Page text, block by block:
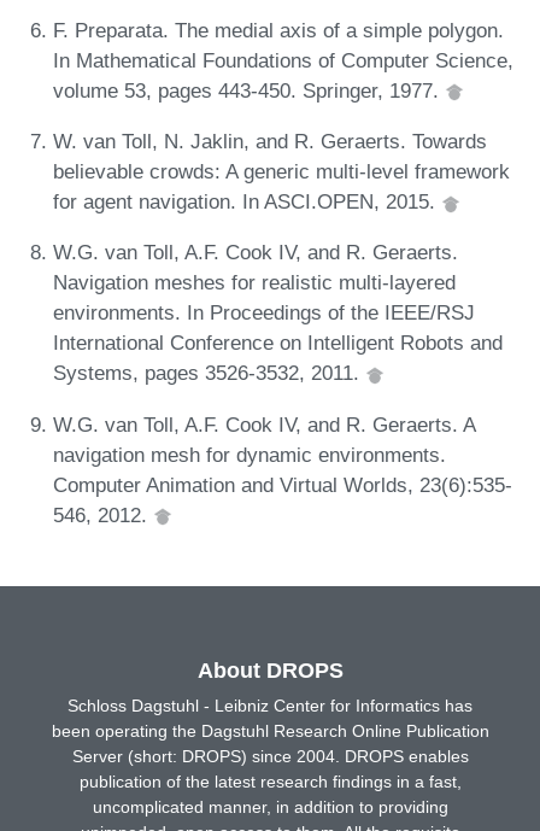
F. Preparata. The medial axis of a simple polygon.
In Mathematical Foundations of Computer Science,
volume 53, pages 443-450. Springer, 1977.
W. van Toll, N. Jaklin, and R. Geraerts. Towards
believable crowds: A generic multi-level framework
for agent navigation. In ASCI.OPEN, 2015.
W.G. van Toll, A.F. Cook IV, and R. Geraerts.
Navigation meshes for realistic multi-layered
environments. In Proceedings of the IEEE/RSJ
International Conference on Intelligent Robots and
Systems, pages 3526-3532, 2011.
W.G. van Toll, A.F. Cook IV, and R. Geraerts. A
navigation mesh for dynamic environments.
Computer Animation and Virtual Worlds, 23(6):535-
546, 2012.
About DROPS
Schloss Dagstuhl - Leibniz Center for Informatics has
been operating the Dagstuhl Research Online Publication
Server (short: DROPS) since 2004. DROPS enables
publication of the latest research findings in a fast,
uncomplicated manner, in addition to providing